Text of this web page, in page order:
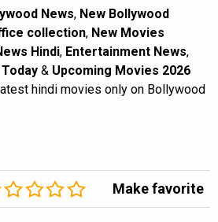
News, New Bollywood
collection, New Movies
Hindi, Entertainment News,
& Upcoming Movies 2026
hindi movies only on Bollywood
Make favorite